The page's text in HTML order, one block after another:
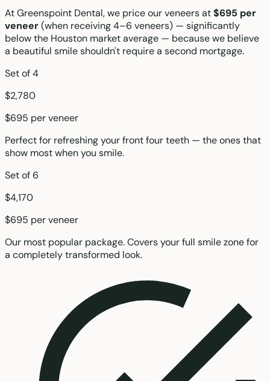
At Greenspoint Dental, we price our veneers at$695 per
veneer(when receiving 4–6 veneers) — significantly
below the Houston market average — because we believe
a beautiful smile shouldn't require a second mortgage.
Set of 4
$2,780
$695 per veneer
Perfect for refreshing your front four teeth — the ones that
show most when you smile.
Set of 6
$4,170
$695 per veneer
Our most popular package. Covers your full smile zone for
a completely transformed look.